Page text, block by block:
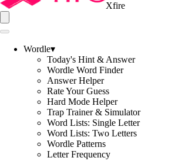
Xfire
Wordle▾
Today's Hint & Answer
Wordle Word Finder
Answer Helper
Rate Your Guess
Hard Mode Helper
Trap Trainer & Simulator
Word Lists: Single Letter
Word Lists: Two Letters
Wordle Patterns
Letter Frequency